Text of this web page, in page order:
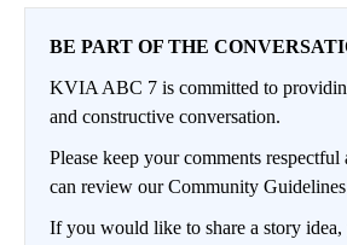
BE PART OF THE
KVIA ABC 7 is committed to
and constructive conversation.
Please keep your comments respectful
can review our Community
If you would like to share a story idea,